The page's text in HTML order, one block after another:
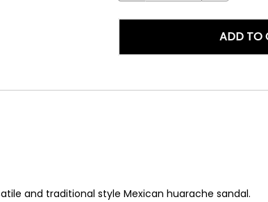
ADD TO
and traditional style Mexican huarache sandal.